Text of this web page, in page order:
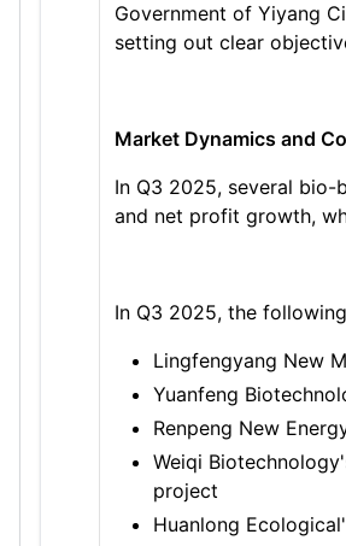
Government of Yiyang
setting out clear
Market Dynamics and
In Q3 2025, several bio-
and net profit growth,
In Q3 2025, the
Lingfengyang New
Yuanfeng
Renpeng New
Weiqi
project
Huanlong